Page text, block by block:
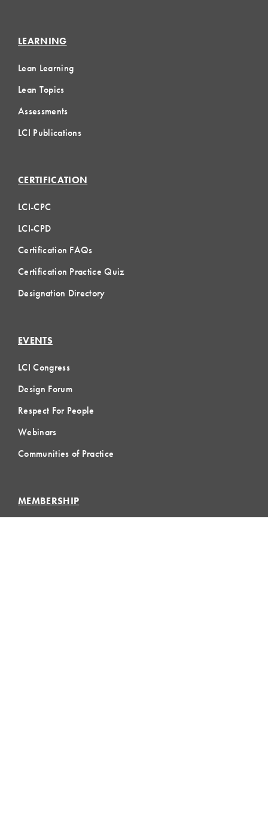
LEARNING
Lean Learning
Lean Topics
Assessments
LCI Publications
CERTIFICATION
LCI-CPC
LCI-CPD
Certification FAQs
Certification Practice Quiz
Designation Directory
EVENTS
LCI Congress
Design Forum
Respect For People
Webinars
Communities of Practice
MEMBERSHIP